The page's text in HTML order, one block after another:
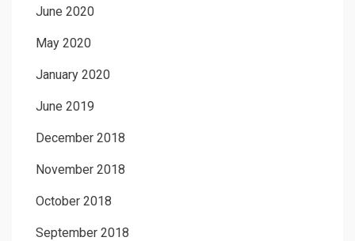
June 2020
May 2020
January 2020
June 2019
December 2018
November 2018
October 2018
September 2018